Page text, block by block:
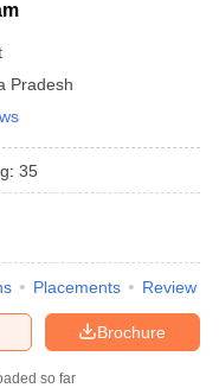
Pradesh
: 35
Placements Review
Brochure
so far